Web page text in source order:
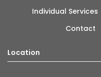
Individual Services
Contact
Location